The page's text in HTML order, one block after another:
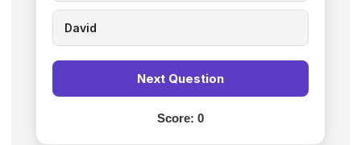
David
Next Question
Score: 0